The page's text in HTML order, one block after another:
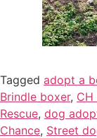
Tagged adopt a
Brindle boxer, CH
Rescue, dog
Chance, Street